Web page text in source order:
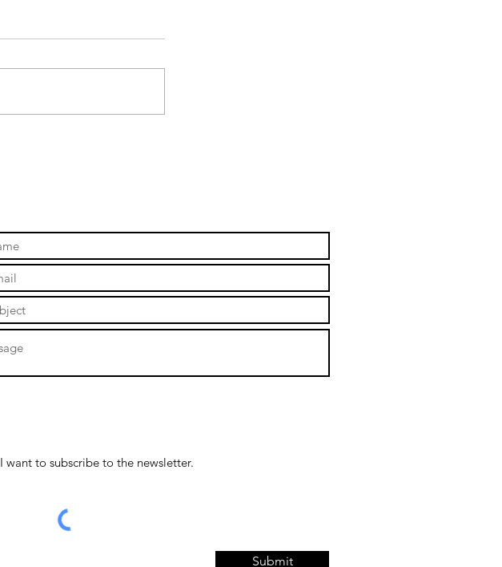
Skydio 2 vs Mavic 2 Pro
I want to subscribe to the newsletter.
Submit